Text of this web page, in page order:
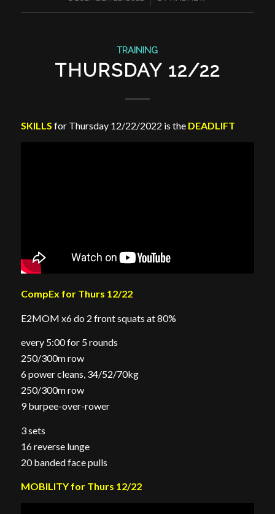
TRAINING
THURSDAY 12/22
SKILLS for Thursday 12/22/2022 is the DEADLIFT
CompEx for Thurs 12/22
E2MOM x6 do 2 front squats at 80%
every 5:00 for 5 rounds
250/300m row
6 power cleans, 34/52/70kg
250/300m row
9 burpee-over-rower
3 sets
16 reverse lunge
20 banded face pulls
MOBILITY for Thurs 12/22